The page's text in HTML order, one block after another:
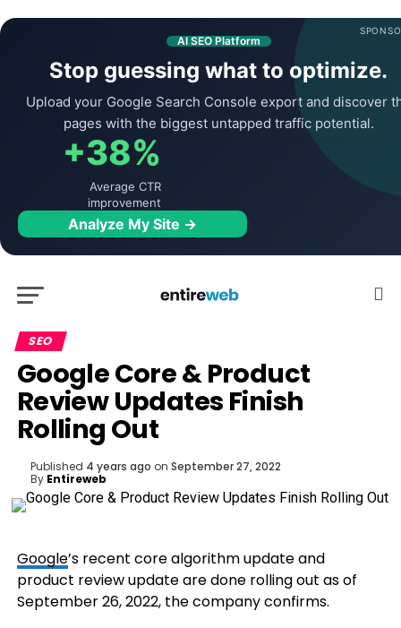
AI SEO Platform
Stop guessing what to optimize.
Upload your Google Search Console export and discover
pages with the biggest untapped traffic potential.
+38%
Average CTR
improvement
Analyze My Site →
SEO
Google Core & Product
Review Updates Finish
Rolling Out
Published 4 years ago on September 27, 2022
By Entireweb
Google’s recent core algorithm update and
product review update are done rolling out as of
September 26, 2022, the company confirms.